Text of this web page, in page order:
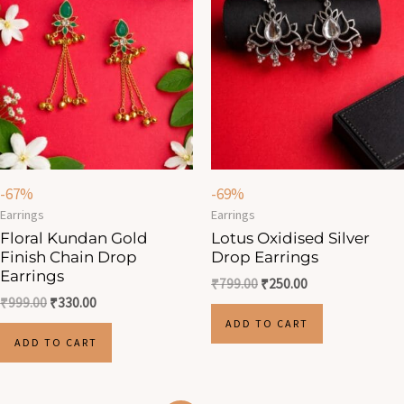
-67%
Earrings
Floral Kundan Gold
Finish Chain Drop
Earrings
₹999.00 ₹330.00
ADD TO CART
-69%
Earrings
Lotus Oxidised Silver
Drop Earrings
₹799.00 ₹250.00
ADD TO CART